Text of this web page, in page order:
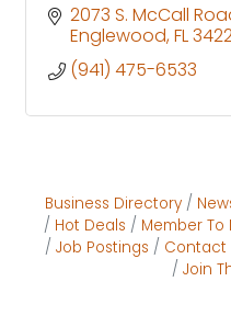
2073 S. McCall
Englewood FL
(941) 475-6533
Business Directory
Hot Deals
Member To
Job Postings
Contact
Join